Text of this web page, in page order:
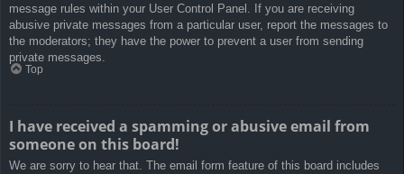
message rules within your User Control Panel. If you are receiving
abusive private messages from a particular user, report the messages to
the moderators; they have the power to prevent a user from sending
private messages.
Top
I have received a spamming or abusive email from
someone on this board!
We are sorry to hear that. The email form feature of this board includes